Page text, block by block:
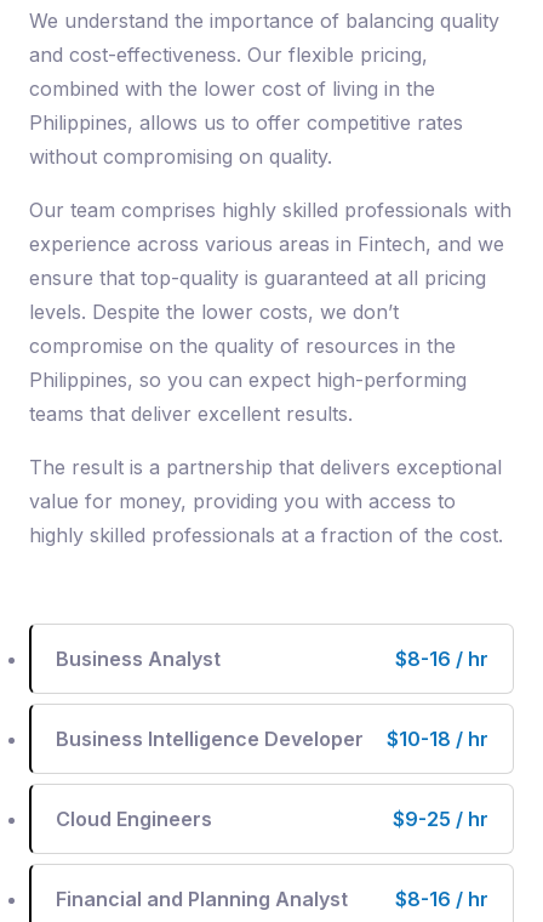
We understand the importance of balancing quality
and cost-effectiveness. Our flexible pricing,
combined with the lower cost of living in the
Philippines, allows us to offer competitive rates
without compromising on quality.
Our team comprises highly skilled professionals with
experience across various areas in Fintech, and we
ensure that top-quality is guaranteed at all pricing
levels. Despite the lower costs, we don’t
compromise on the quality of resources in the
Philippines, so you can expect high-performing
teams that deliver excellent results.
The result is a partnership that delivers exceptional
value for money, providing you with access to
highly skilled professionals at a fraction of the cost.
Business Analyst $8-16 / hr
Business Intelligence Developer $10-18 / hr
Cloud Engineers $9-25 / hr
Financial and Planning Analyst $8-16 / hr